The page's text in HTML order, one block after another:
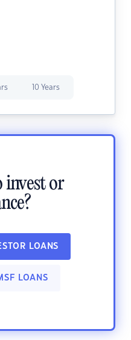
10 Years
or
LOANS
LOANS